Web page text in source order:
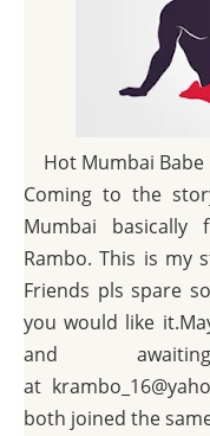
Hot Mumbai
Coming to the
Mumbai basically
Rambo. This is my
Friends pls spare
you would like
and
at
both joined the